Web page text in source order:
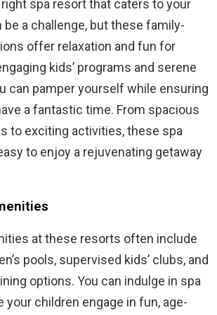
spa resort that caters to your
a challenge, but these family-
offer relaxation and fun for
kids’ programs and serene
can pamper yourself while ensuring
a fantastic time. From spacious
to exciting activities, these spa
to enjoy a rejuvenating getaway
at these resorts often include
pools, supervised kids’ clubs, and
options. You can indulge in spa
children engage in fun, age-